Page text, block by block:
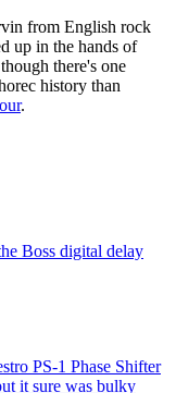
from English rock
up in the hands of
there's one
history than
.
Boss digital delay
PS-1 Phase Shifter
it sure was bulky